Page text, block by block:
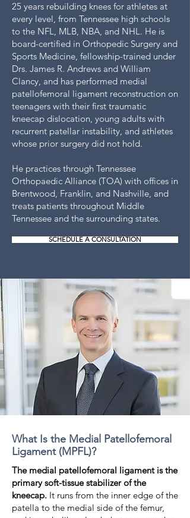
25 years rebuilding knees for athletes at
every level, from Tennessee high schools
to the NFL, MLB, NBA, and NHL. He is
board-certified in Orthopedic Surgery and
Sports Medicine, fellowship-trained under
Drs. James R. Andrews and William
Clancy, and has performed medial
patellofemoral ligament reconstruction on
teenagers with their first traumatic
kneecap dislocation, young adults with
recurrent patellar instability, and athletes
whose prior surgery did not hold.
He practices through Tennessee
Orthopaedic Alliance (TOA) with offices in
Brentwood, Franklin, and Nashville, and
treats patients throughout Middle
Tennessee and the surrounding states.
SCHEDULE A CONSULTATION
What Is the Medial Patellofemoral
Ligament (MPFL)?
The medial patellofemoral ligament is the
primary soft-tissue stabilizer of the
kneecap. It runs from the inner edge of the
patella to the medial side of the femur,